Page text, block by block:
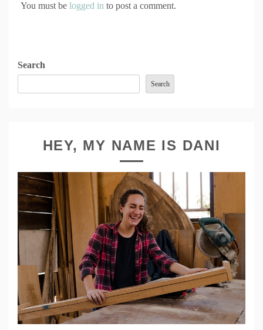
You must be logged in to post a comment.
Search
Search
HEY, MY NAME IS DANI